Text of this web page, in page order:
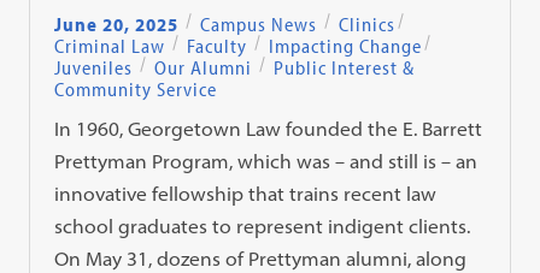
June 20, 2025 Campus News
Clinics
Criminal Law
Faculty
Impacting Change
Juveniles
Our Alumni
Public Interest &
Community Service
In 1960, Georgetown Law founded the E. Barrett
Prettyman Program, which was – and still is – an
innovative fellowship that trains recent law
school graduates to represent indigent clients.
On May 31, dozens of Prettyman alumni, along